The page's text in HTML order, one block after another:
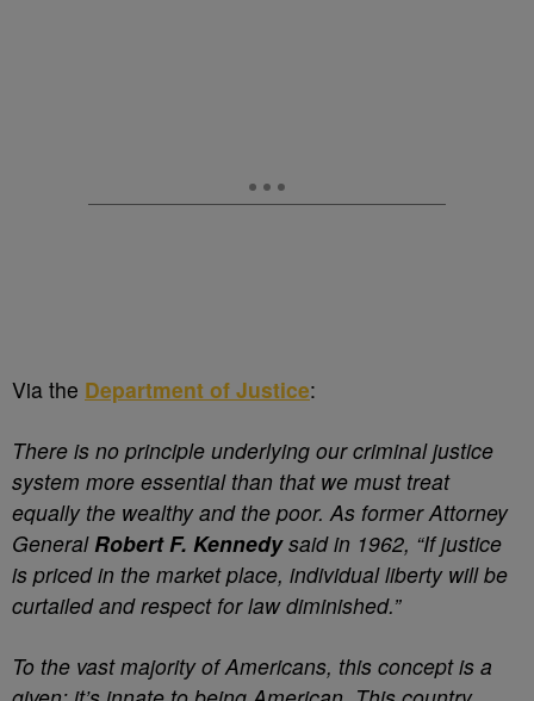
Via the Department of Justice:
There is no principle underlying our criminal justice
system more essential than that we must treat
equally the wealthy and the poor. As former Attorney
GeneralRobert F. Kennedysaid in 1962, “If justice
is priced in the market place, individual liberty will be
curtailed and respect for law diminished.”
To the vast majority of Americans, this concept is a